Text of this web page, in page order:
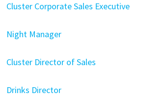
Cluster Corporate Sales Executive
Night Manager
Cluster Director of Sales
Drinks Director